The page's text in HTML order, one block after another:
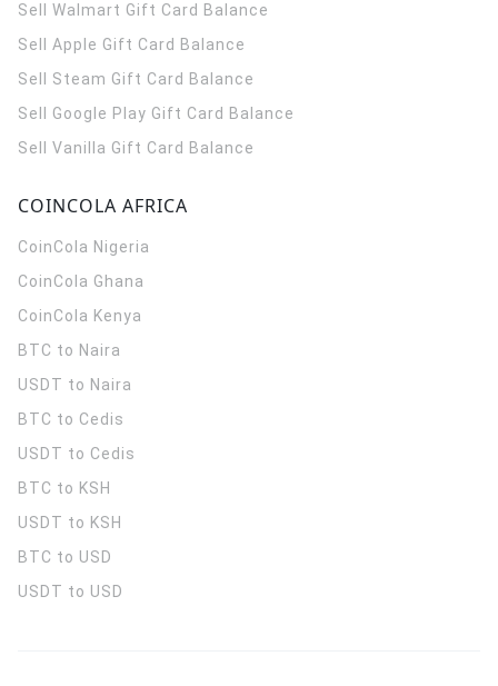
Sell Walmart Gift Card Balance
Sell Apple Gift Card Balance
Sell Steam Gift Card Balance
Sell Google Play Gift Card Balance
Sell Vanilla Gift Card Balance
COINCOLA AFRICA
CoinCola Nigeria
CoinCola Ghana
CoinCola Kenya
BTC to Naira
USDT to Naira
BTC to Cedis
USDT to Cedis
BTC to KSH
USDT to KSH
BTC to USD
USDT to USD